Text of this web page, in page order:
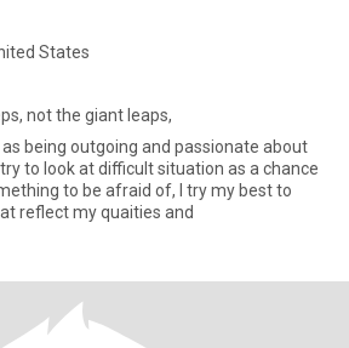
States
not the giant leaps,
as being outgoing and passionate about
to look at difficult situation as a chance
to be afraid of, I try my best to
reflect my quaities and